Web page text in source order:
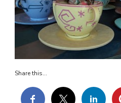
Share this...